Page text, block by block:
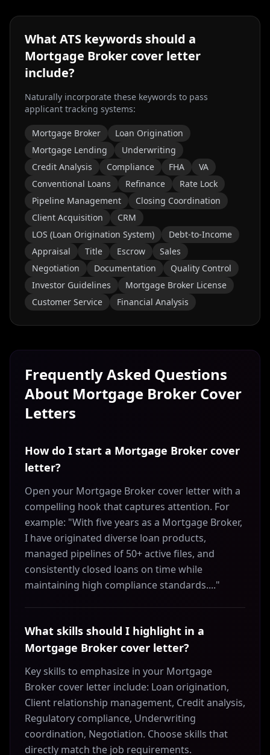
What ATS keywords should a
Mortgage Broker cover letter
include?
Naturally incorporate these keywords to pass
applicant tracking systems:
Mortgage Broker
Loan Origination
Mortgage Lending
Underwriting
Credit Analysis
Compliance FHA
VA
Conventional Loans
Refinance
Rate Lock
Pipeline Management
Closing Coordination
Client Acquisition
CRM
LOS (Loan Origination System)
Debt-to-Income
Appraisal
Title Escrow
Sales
Negotiation
Documentation
Quality Control
Investor Guidelines
Mortgage Broker License
Customer Service
Financial Analysis
Frequently Asked Questions
About Mortgage Broker Cover
Letters
How do I start a Mortgage Broker cover
letter?
Open your Mortgage Broker cover letter with a
compelling hook that captures attention. For
example: "With five years as a Mortgage Broker,
I have originated diverse loan products,
managed pipelines of 50+ active files, and
consistently closed loans on time while
maintaining high compliance standards...."
What skills should I highlight in a
Mortgage Broker cover letter?
Key skills to emphasize in your Mortgage
Broker cover letter include: Loan origination,
Client relationship management, Credit analysis,
Regulatory compliance, Underwriting
coordination, Negotiation. Choose skills that
directly match the job requirements.